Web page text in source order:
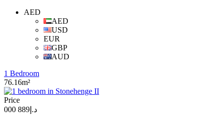
AED
AED
USD
EUR
GBP
AUD
1 Bedroom
76.16m²
Price
د.إ889 000